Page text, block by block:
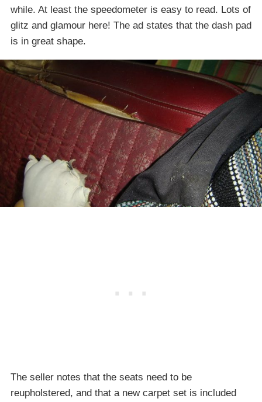
while. At least the speedometer is easy to read. Lots of
glitz and glamour here! The ad states that the dash pad
is in great shape.
The seller notes that the seats need to be
reupholstered, and that a new carpet set is included